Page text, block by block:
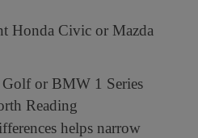
Honda Civic or Mazda
or BMW 1 Series
Reading
helps narrow